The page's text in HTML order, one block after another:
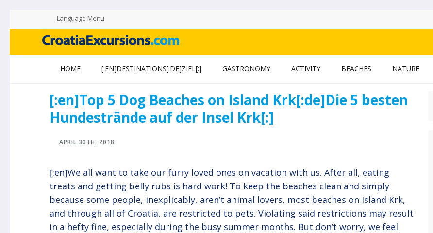
Language Menu
CROATIAEXCURSIONS.COM BLOG
Island of Krk Blog
HOME [:EN]DESTINATIONS[:DE]ZIEL[:] GASTRONOMY ACTIVITY BEACHES NATURE
[:en]Top 5 Dog Beaches on Island Krk[:de]Die 5 besten
Hundestrände auf der Insel Krk[:]
APRIL 30TH, 2018
[:en]We all want to take our furry loved ones on vacation with us. After all, eating
treats and getting belly rubs is hard work! To keep the beaches clean and simply
because some people, inexplicably, aren’t animal lovers, most beaches on Island Krk,
and through all of Croatia, are restricted to pets. Violating said restrictions may result
in a hefty fine, especially during the busy summer months. But don’t worry, we feel